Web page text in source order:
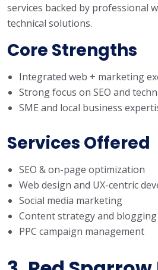
services backed by professional
technical solutions.
Core Strengths
Integrated web + marketing
Strong focus on SEO and
SME and local business
Services Offered
SEO & on-page optimization
Web design and UX-centric
Social media marketing
Content strategy and blogging
PPC campaign management